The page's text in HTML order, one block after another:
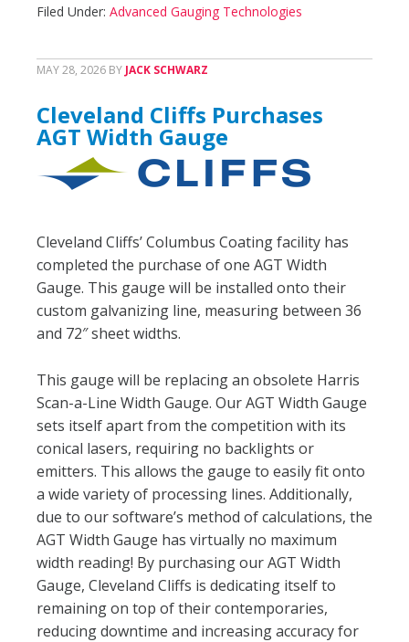
Filed Under: Advanced Gauging Technologies
MAY 28, 2026 BY JACK SCHWARZ
Cleveland Cliffs Purchases
AGT Width Gauge
Cleveland Cliffs’ Columbus Coating facility has
completed the purchase of one AGT Width
Gauge. This gauge will be installed onto their
custom galvanizing line, measuring between 36
and 72″ sheet widths.
This gauge will be replacing an obsolete Harris
Scan-a-Line Width Gauge. Our AGT Width Gauge
sets itself apart from the competition with its
conical lasers, requiring no backlights or
emitters. This allows the gauge to easily fit onto
a wide variety of processing lines. Additionally,
due to our software’s method of calculations, the
AGT Width Gauge has virtually no maximum
width reading! By purchasing our AGT Width
Gauge, Cleveland Cliffs is dedicating itself to
remaining on top of their contemporaries,
reducing downtime and increasing accuracy for